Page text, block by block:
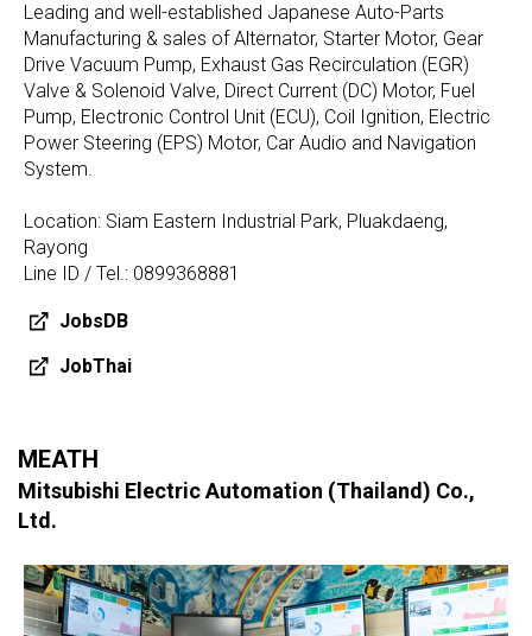
Leading and well-established Japanese Auto-Parts
Manufacturing & sales of Alternator, Starter Motor, Gear
Drive Vacuum Pump, Exhaust Gas Recirculation (EGR)
Valve & Solenoid Valve, Direct Current (DC) Motor, Fuel
Pump, Electronic Control Unit (ECU), Coil Ignition, Electric
Power Steering (EPS) Motor, Car Audio and Navigation
System.
Location: Siam Eastern Industrial Park, Pluakdaeng,
Rayong
Line ID / Tel.: 0899368881
JobsDB
JobThai
MEATH
Mitsubishi Electric Automation (Thailand) Co.,
Ltd.